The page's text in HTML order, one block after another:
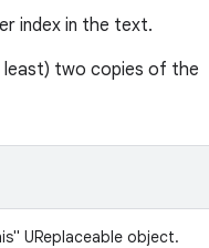
index in the text.
least) two copies of the
UReplaceable object.